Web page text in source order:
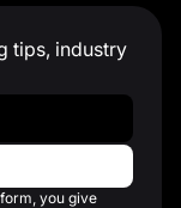
tips, industry
you give